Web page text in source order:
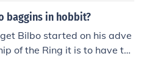
baggins in hobbit?
Bilbo started on his adve
of the Ring it is to have th